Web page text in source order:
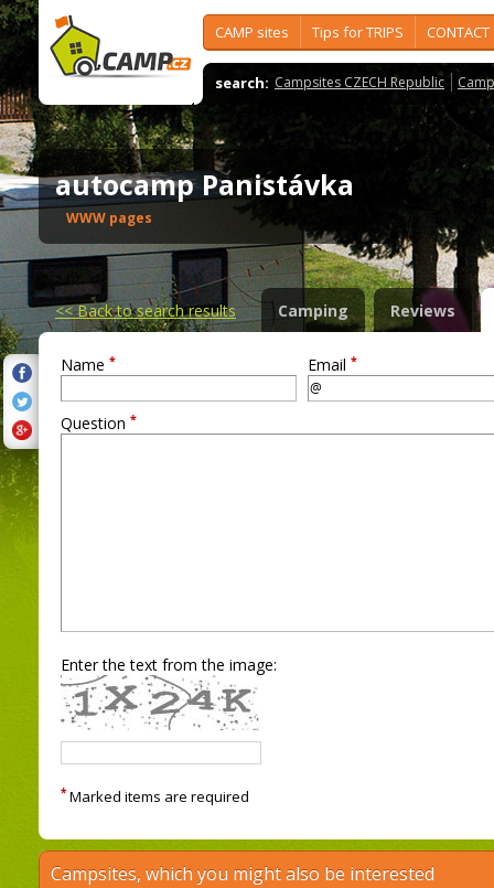
CAMP sites Tips for TRIPS CONTACT
search: Campsites CZECH Republic
autocamp Panistávka
WWW pages
<<Back to search results Camping Reviews
Name * Email *
Question *
Enter the text from the image:
* Marked items are required
Campsites, which you might also be interested